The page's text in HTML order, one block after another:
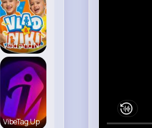
Vlad and N
VibeTag Up